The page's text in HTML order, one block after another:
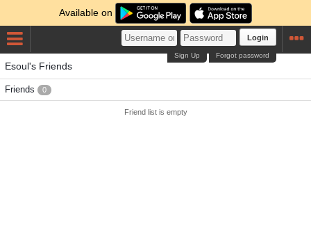
Available on
Login
Forgot password
Sign Up
Esoul's Friends
Friends 0
Friend list is empty